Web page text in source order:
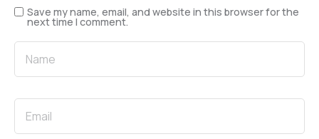
Save my name, email, and website in this browser for the
next time I comment.